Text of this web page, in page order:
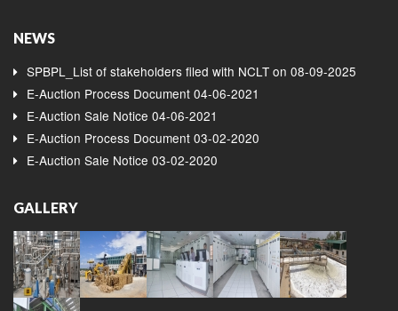
NEWS
SPBPL_List of stakeholders filed with NCLT on 08-09-2025
E-Auction Process Document 04-06-2021
E-Auction Sale Notice 04-06-2021
E-Auction Process Document 03-02-2020
E-Auction Sale Notice 03-02-2020
GALLERY